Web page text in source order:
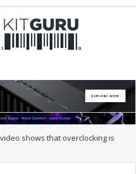
shows that overclocking is